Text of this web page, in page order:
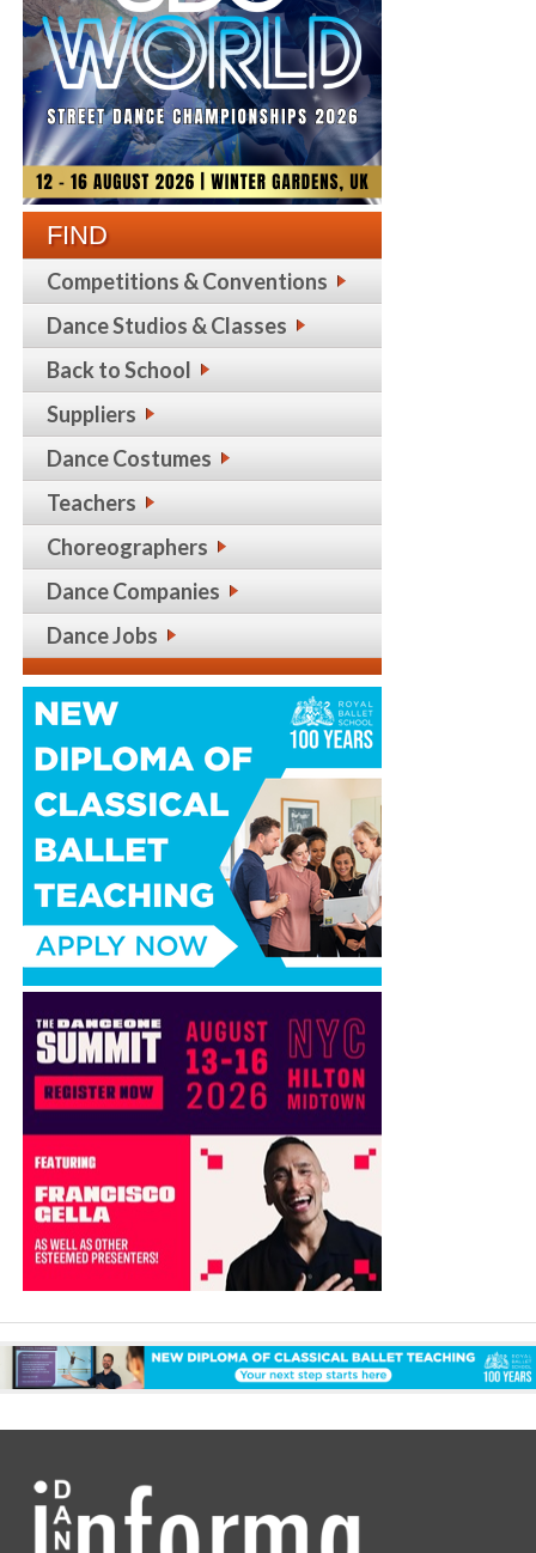
FIND
Competitions & Conventions
Dance Studios & Classes
Back to School
Suppliers
Dance Costumes
Teachers
Choreographers
Dance Companies
Dance Jobs